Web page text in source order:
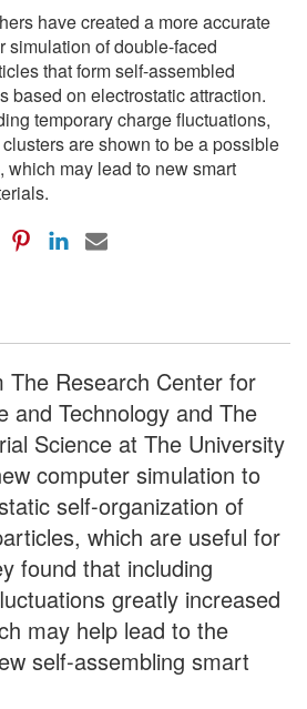
have created a more accurate
simulation of double-faced
that form self-assembled
based on electrostatic attraction.
temporary charge fluctuations,
are shown to be a possible
which may lead to new smart
The Research Center for
and Technology and The
Science at The University
computer simulation to
self-organization of
which are useful for
found that including
greatly increased
may help lead to the
self-assembling smart